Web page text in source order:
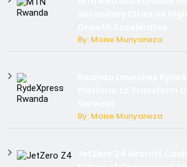
By: Moise Munyaneza
By: Moise Munyaneza